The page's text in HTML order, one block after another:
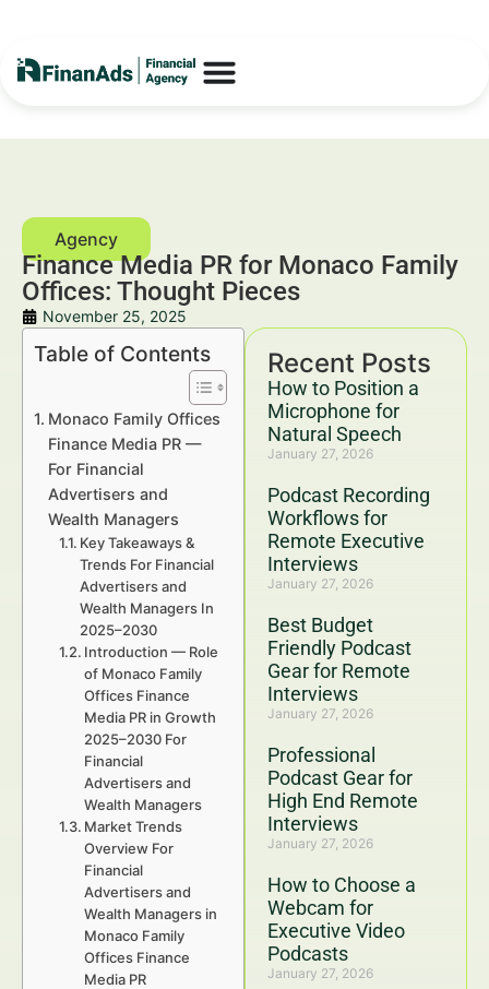
Finance Media PR for Monaco Family
Offices: Thought Pieces
November 25, 2025
Recent Posts
How to Position a
Microphone for
Natural Speech
January 27, 2026
Podcast Recording
Workflows for
Remote Executive
Interviews
January 27, 2026
Best Budget
Friendly Podcast
Gear for Remote
Interviews
January 27, 2026
Professional
Podcast Gear for
High End Remote
Interviews
January 27, 2026
How to Choose a
Webcam for
Executive Video
Podcasts
January 27, 2026
Table of Contents
Monaco Family Offices
Finance Media PR —
For Financial
Advertisers and
Wealth Managers
Key Takeaways &
Trends For Financial
Advertisers and
Wealth Managers In
2025–2030
Introduction — Role
of Monaco Family
Offices Finance
Media PR in Growth
2025–2030 For
Financial
Advertisers and
Wealth Managers
Market Trends
Overview For
Financial
Advertisers and
Wealth Managers in
Monaco Family
Offices Finance
Media PR